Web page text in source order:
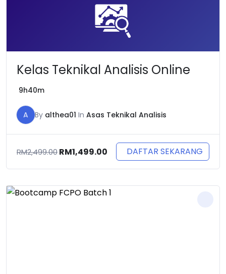
Kelas Teknikal Analisis Online
9h40m
A By althea01 In Asas Teknikal Analisis
RM2,499.00Original
RM2,499.00.
RM1,499.00 Current
price
RM1,499.00.
DAFTAR SEKARANG